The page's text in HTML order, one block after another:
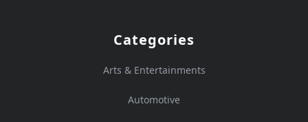
Categories
Arts & Entertainments
Automotive